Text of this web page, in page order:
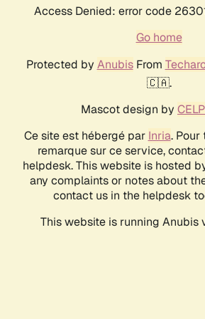
Access Denied: error code
Go home
Protected by AnubisFrom
🇨🇦.
Mascot design by
Ce site est hébergé par Inria. Pour
remarque sur ce service,
helpdesk. This website is hosted
any complaints or notes about
contact us in the helpdesk
This website is running Anubis